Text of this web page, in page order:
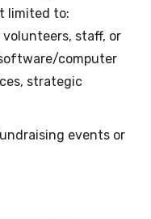
limited to:
staff, or
computer
strategic
events or